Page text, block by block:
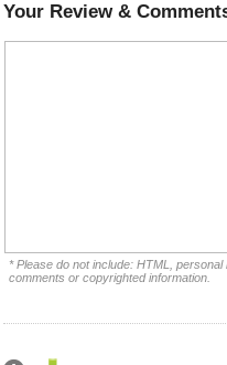
Your Review &
* Please do not include: HTML,
comments or copyrighted information.